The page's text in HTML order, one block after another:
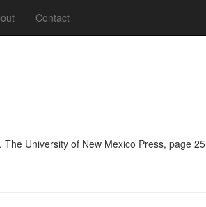
Contact
University of New Mexico Press, page 25